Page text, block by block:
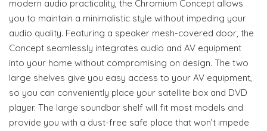
modern audio practicality, the Chromium Concept allows
you to maintain a minimalistic style without impeding your
audio quality. Featuring a speaker mesh-covered door, the
Concept seamlessly integrates audio and AV equipment
into your home without compromising on design. The two
large shelves give you easy access to your AV equipment,
so you can conveniently place your satellite box and DVD
player. The large soundbar shelf will fit most models and
provide you with a dust-free safe place that won’t impede